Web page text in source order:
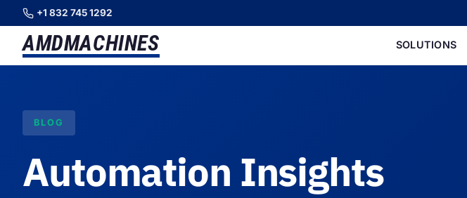
+1 832 745 1292
AMDMACHINES SOLUTIONS
BLOG
Automation Insights